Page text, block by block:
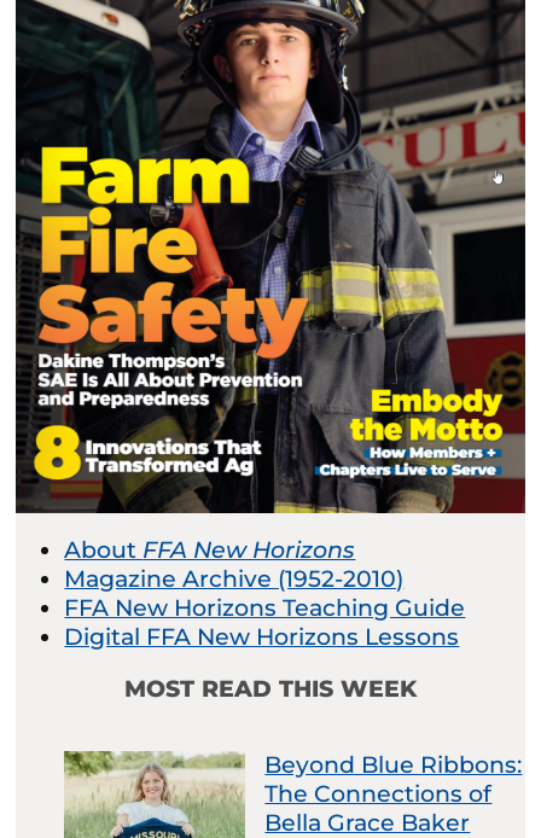
About FFA New Horizons
Magazine Archive (1952-2010)
FFA New Horizons Teaching Guide
Digital FFA New Horizons Lessons
MOST READ THIS WEEK
Beyond Blue Ribbons:
The Connections of
Bella Grace Baker